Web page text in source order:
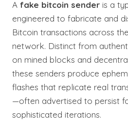
A fake bitcoin sender is a
engineered to fabricate and
Bitcoin transactions across
network. Distinct from
on mined blocks and
these senders produce
flashes that replicate real
—often advertised to persist
sophisticated iterations.